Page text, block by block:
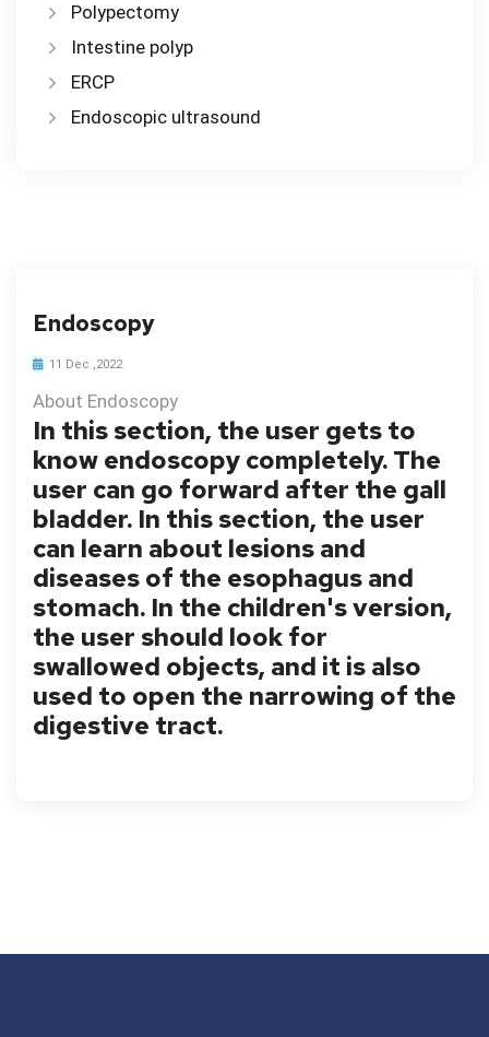
Polypectomy
Intestine polyp
ERCP
Endoscopic ultrasound
Endoscopy
11 Dec ,2022
About Endoscopy
In this section, the user gets to
know endoscopy completely. The
user can go forward after the gall
bladder. In this section, the user
can learn about lesions and
diseases of the esophagus and
stomach. In the children's version,
the user should look for
swallowed objects, and it is also
used to open the narrowing of the
digestive tract.